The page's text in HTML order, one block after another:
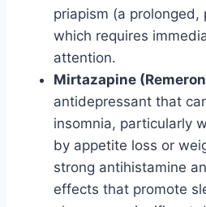
priapism (a prolonged,
which requires
attention.
Mirtazapine
antidepressant that
insomnia, particularly
by appetite loss or
strong antihistamine
effects that promote